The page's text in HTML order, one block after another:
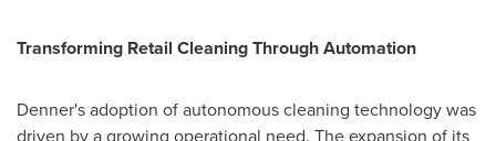
Transforming Retail Cleaning Through Automation
Denner's adoption of autonomous cleaning technology was
driven by a growing operational need. The expansion of its